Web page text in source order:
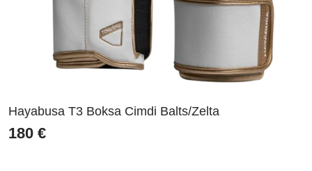
Hayabusa T3 Boksa Cimdi Balts/Zelta
180 €